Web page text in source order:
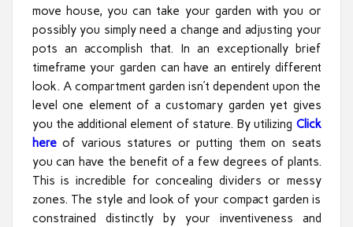
move house, you can take your garden with you or
possibly you simply need a change and adjusting your
pots an accomplish that. In an exceptionally brief
timeframe your garden can have an entirely different
look. A compartment garden isn’t dependent upon the
level one element of a customary garden yet gives
you the additional element of stature. By utilizing Click
hereof various statures or putting them on seats
you can have the benefit of a few degrees of plants.
This is incredible for concealing dividers or messy
zones. The style and look of your compact garden is
constrained distinctly by your inventiveness and